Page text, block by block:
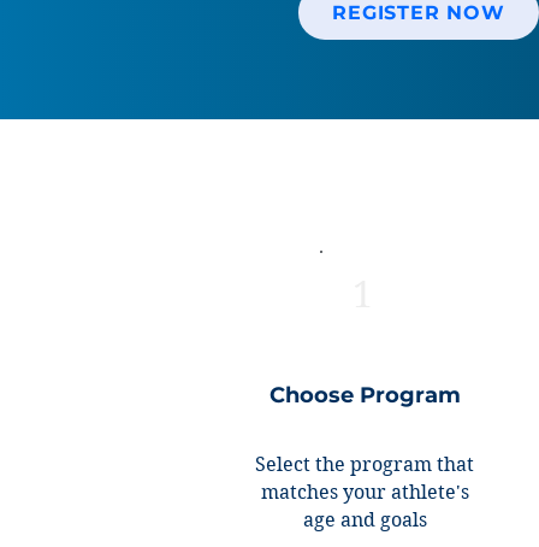
REGISTER NOW
Choose Program
Select the program that
matches your athlete's
age and goals